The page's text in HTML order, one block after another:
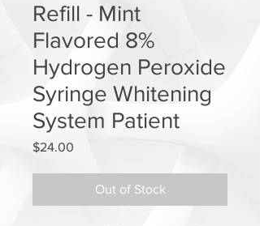
Refill - Mint
Flavored 8%
Hydrogen Peroxide
Syringe Whitening
System Patient
$24.00
Out of Stock